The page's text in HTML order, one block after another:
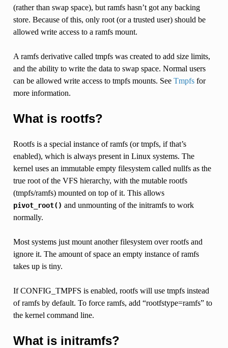
(rather than swap space), but ramfs hasn’t got any backing
store. Because of this, only root (or a trusted user) should be
allowed write access to a ramfs mount.
A ramfs derivative called tmpfs was created to add size limits,
and the ability to write the data to swap space. Normal users
can be allowed write access to tmpfs mounts. See Tmpfsfor
more information.
What is rootfs?
Rootfs is a special instance of ramfs (or tmpfs, if that’s
enabled), which is always present in Linux systems. The
kernel uses an immutable empty filesystem called nullfs as the
true root of the VFS hierarchy, with the mutable rootfs
(tmpfs/ramfs) mounted on top of it. This allows
pivot_root() and unmounting of the initramfs to work
normally.
Most systems just mount another filesystem over rootfs and
ignore it. The amount of space an empty instance of ramfs
takes up is tiny.
If CONFIG_TMPFS is enabled, rootfs will use tmpfs instead
of ramfs by default. To force ramfs, add “rootfstype=ramfs” to
the kernel command line.
What is initramfs?